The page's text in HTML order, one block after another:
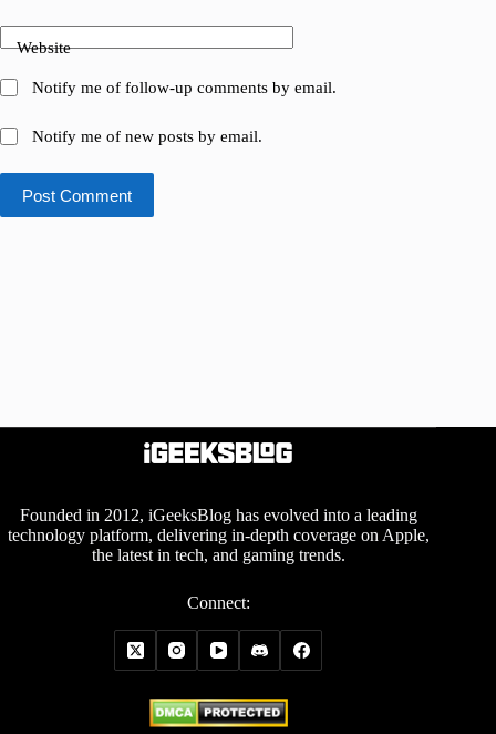
Website
Notify me of follow-up comments by email.
Notify me of new posts by email.
Post Comment
Founded in 2012, iGeeksBlog has evolved into a leading
technology platform, delivering in-depth coverage on Apple,
the latest in tech, and gaming trends.
Connect: